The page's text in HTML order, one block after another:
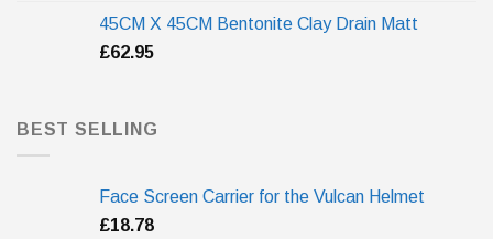
45CM X 45CM Bentonite Clay Drain Matt
£62.95
BEST SELLING
Face Screen Carrier for the Vulcan Helmet
£18.78